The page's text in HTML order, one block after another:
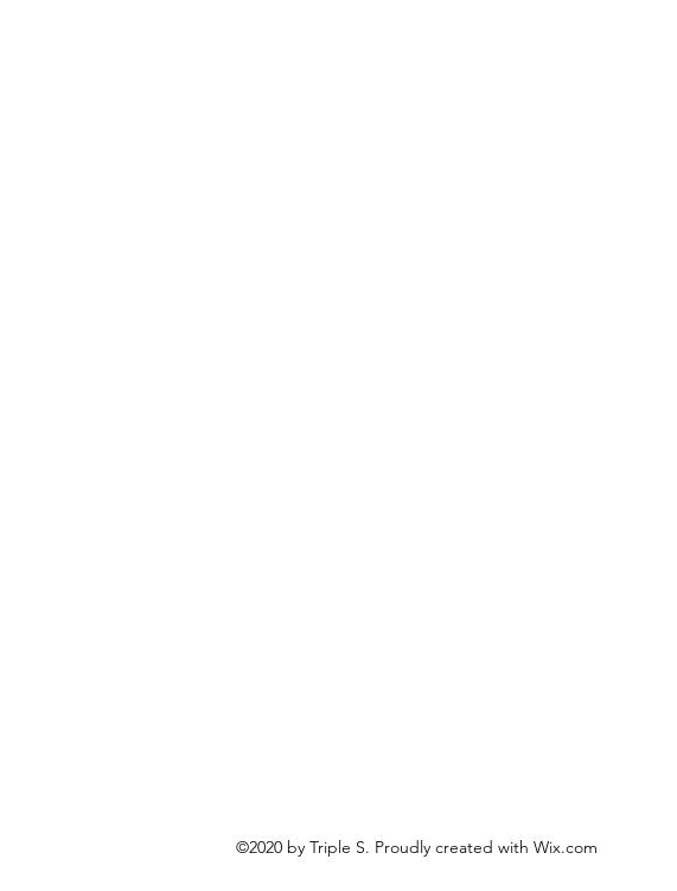
©2020 by Triple S. Proudly created with Wix.com